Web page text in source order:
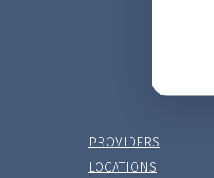
PROVIDERS
LOCATIONS